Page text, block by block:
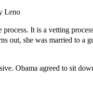
Leno
It is a vetting
out, she was married to a
Obama agreed to sit